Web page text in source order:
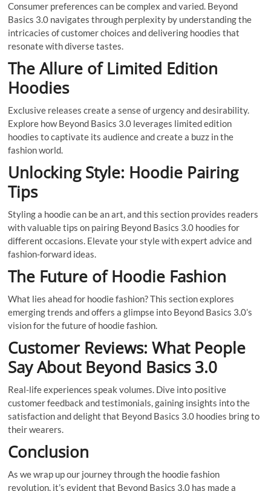
Consumer preferences can be complex and varied. Beyond
Basics 3.0 navigates through perplexity by understanding the
intricacies of customer choices and delivering hoodies that
resonate with diverse tastes.
The Allure of Limited Edition
Hoodies
Exclusive releases create a sense of urgency and desirability.
Explore how Beyond Basics 3.0 leverages limited edition
hoodies to captivate its audience and create a buzz in the
fashion world.
Unlocking Style: Hoodie Pairing
Tips
Styling a hoodie can be an art, and this section provides readers
with valuable tips on pairing Beyond Basics 3.0 hoodies for
different occasions. Elevate your style with expert advice and
fashion-forward ideas.
The Future of Hoodie Fashion
What lies ahead for hoodie fashion? This section explores
emerging trends and offers a glimpse into Beyond Basics 3.0’s
vision for the future of hoodie fashion.
Customer Reviews: What People
Say About Beyond Basics 3.0
Real-life experiences speak volumes. Dive into positive
customer feedback and testimonials, gaining insights into the
satisfaction and delight that Beyond Basics 3.0 hoodies bring to
their wearers.
Conclusion
As we wrap up our journey through the hoodie fashion
revolution, it’s evident that Beyond Basics 3.0 has made a